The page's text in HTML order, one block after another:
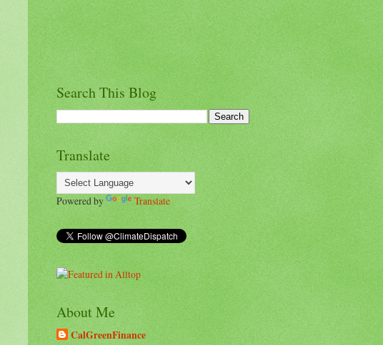
Search This Blog
Translate
Powered by Translate
About Me
CalGreenFinance